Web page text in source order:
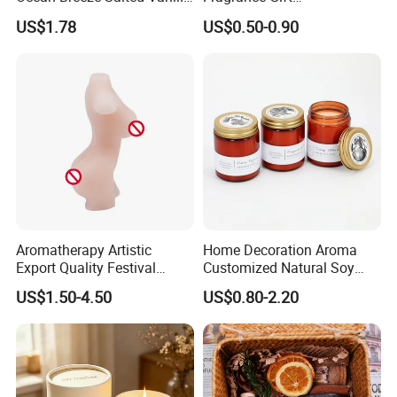
Candles to Soothe Mind and
Heart
US$1.78
Accompaniment Soy Wax
Scented Candle
US$0.50-0.90
Aromatherapy Artistic
Export Quality Festival
Candle for Gift
US$1.50-4.50
Home Decoration Aroma
Customized Natural Soy
Wax Scented Candle
US$0.80-2.20